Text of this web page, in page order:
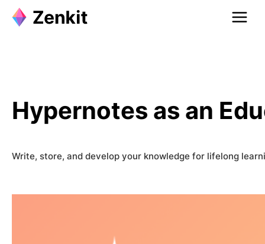
Hypernotes as an
Write, store, and develop your knowledge for lifelong